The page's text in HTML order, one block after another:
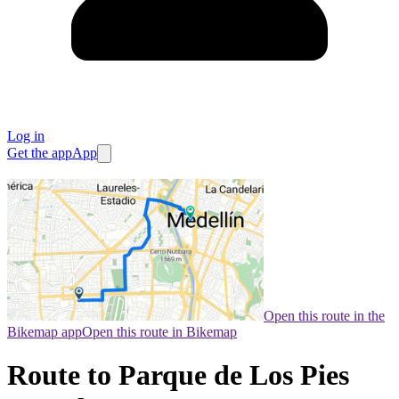
Log in
Get the appApp
Open this route in the
Bikemap appOpen this route in Bikemap
Route to Parque de Los Pies